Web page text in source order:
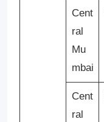
Cent
ral
Mu
mbai
Cent
ral